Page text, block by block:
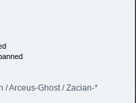
/ Arceus-Ghost / Zacian-*